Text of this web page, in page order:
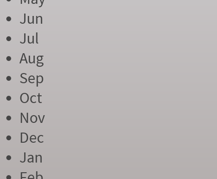
Jun
Jul
Aug
Sep
Oct
Nov
Dec
Jan